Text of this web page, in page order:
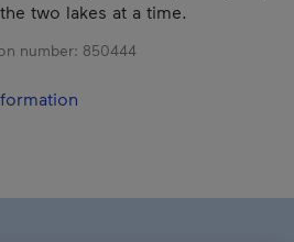
two lakes at a time.
number: 850444